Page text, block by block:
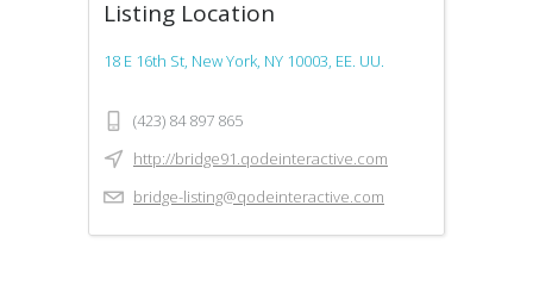
Listing Location
18 E 16th St, New York, NY 10003, EE. UU.
(423) 84 897 865
http://bridge91.qodeinteractive.com
bridge-listing@qodeinteractive.com